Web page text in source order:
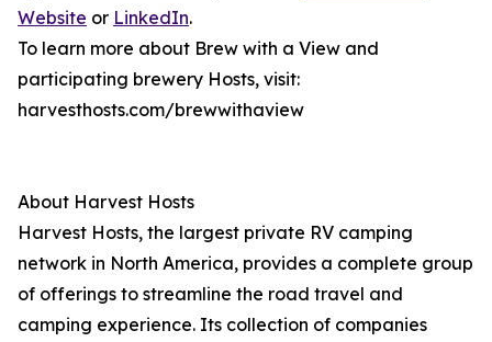
Website or LinkedIn.
To learn more about Brew with a View and
participating brewery Hosts, visit:
harvesthosts.com/brewwithaview
About Harvest Hosts
Harvest Hosts, the largest private RV camping
network in North America, provides a complete group
of offerings to streamline the road travel and
camping experience. Its collection of companies